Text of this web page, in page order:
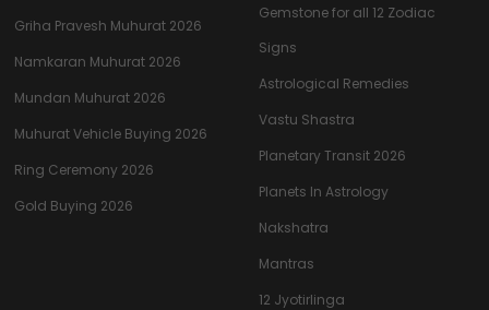
Griha Pravesh Muhurat 2026
Namkaran Muhurat 2026
Mundan Muhurat 2026
Muhurat Vehicle Buying 2026
Ring Ceremony 2026
Gold Buying 2026
Gemstone for all 12 Zodiac
Signs
Astrological Remedies
Vastu Shastra
Planetary Transit 2026
Planets In Astrology
Nakshatra
Mantras
12 Jyotirlinga